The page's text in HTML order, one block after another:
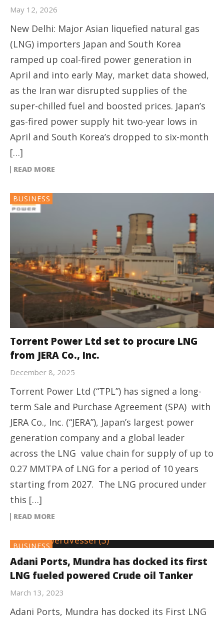
May 12, 2026
New Delhi: Major Asian liquefied natural gas
(LNG) importers Japan and South Korea
ramped up coal-fired power generation in
April and into early May, market data showed,
as the Iran war disrupted supplies of the
super-chilled fuel and boosted prices. Japan’s
gas-fired power supply hit two-year lows in
April and South Korea’s dropped to six-month
[…]
READ MORE
BUSINESS
Torrent Power Ltd set to procure LNG
from JERA Co., Inc.
December 8, 2025
Torrent Power Ltd (“TPL”) has signed a long-
term Sale and Purchase Agreement (SPA) with
JERA Co., Inc. (“JERA”), Japan’s largest power
generation company and a global leader
across the LNG value chain for supply of up to
0.27 MMTPA of LNG for a period of 10 years
starting from 2027. The LNG procured under
this […]
READ MORE
BUSINESS
Adani Ports, Mundra has docked its first
LNG fueled powered Crude oil Tanker
March 13, 2023
Adani Ports, Mundra has docked its First LNG